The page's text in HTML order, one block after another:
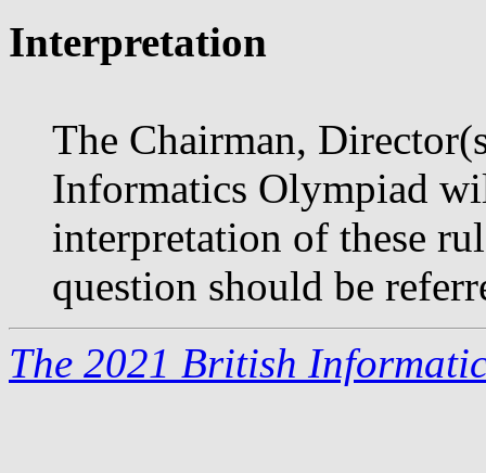
Interpretation
The Chairman,
Informatics Olympiad
interpretation of these
question should be
The 2021 British